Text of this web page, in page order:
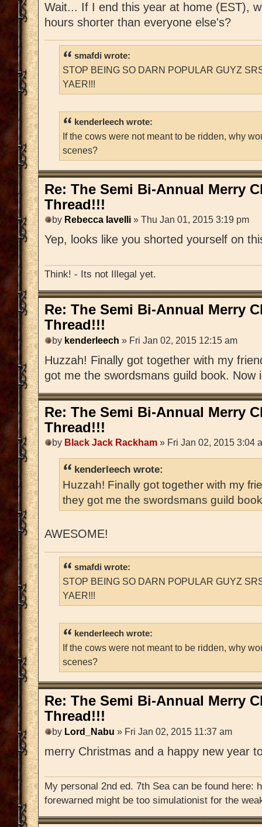
Wait... If I end this year at home (EST),
hours shorter than everyone else's?
smafdi wrote:
STOP BEING SO DARN POPULAR GUYZ
YAER!!!
kenderleech wrote:
If the cows were not meant to be ridden, why
scenes?
Re: The Semi Bi-Annual Merry
Thread!!!
by Rebecca Iavelli » Thu Jan 01, 2015 3:19 pm
Yep, looks like you shorted yourself on
Think! - Its not Illegal yet.
Re: The Semi Bi-Annual Merry
Thread!!!
by kenderleech » Fri Jan 02, 2015 12:15 am
Huzzah! Finally got together with my
got me the swordsmans guild book. Now
Re: The Semi Bi-Annual Merry
Thread!!!
by Black Jack Rackham » Fri Jan 02, 2015 3:04
kenderleech wrote:
Huzzah! Finally got together with my
they got me the swordsmans guild
AWESOME!
smafdi wrote:
STOP BEING SO DARN POPULAR GUYZ
YAER!!!
kenderleech wrote:
If the cows were not meant to be ridden, why
scenes?
Re: The Semi Bi-Annual Merry
Thread!!!
by Lord_Nabu » Fri Jan 02, 2015 11:37 am
merry Christmas and a happy new year
My personal 2nd ed. 7th Sea can be found here:
forewarned might be too simulationist for the